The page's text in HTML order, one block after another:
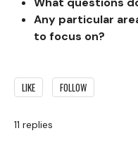
Any particular
to focus on?
LIKE FOLLOW
11 replies